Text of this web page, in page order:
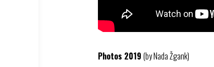
Photos 2019 (by Nada Žgank)